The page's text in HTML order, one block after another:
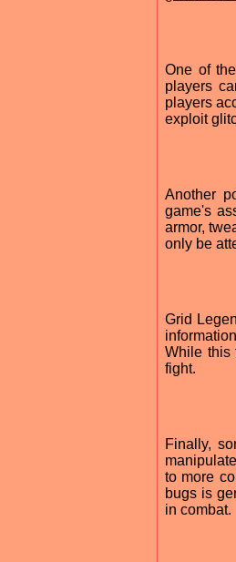
One of
players
players
exploit
Another
game's
armor,
only be
Grid
While this
fight.
Finally,
to more
bugs is
in combat.